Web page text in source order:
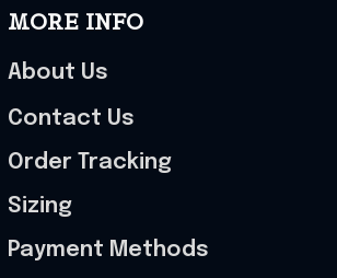
MORE INFO
About Us
Contact Us
Order Tracking
Sizing
Payment Methods